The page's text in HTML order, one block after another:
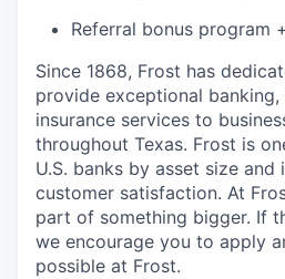
Referral bonus program
Since 1868, Frost has
provide exceptional banking,
insurance services to
throughout Texas. Frost is
U.S. banks by asset size and
customer satisfaction. At
part of something bigger. If
we encourage you to apply
possible at Frost.